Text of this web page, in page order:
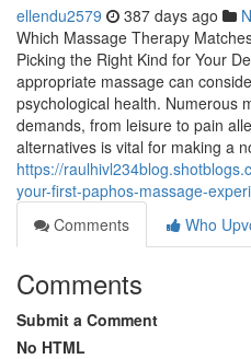
ellendu2579 387 days ago
Which Massage Therapy
Picking the Right Kind for Your
appropriate massage can
psychological health. Numerous
demands, from leisure to pain
alternatives is vital for making a
https://
your-first-paphos-massage-
Comments
Who
Comments
Submit a Comment
No HTML